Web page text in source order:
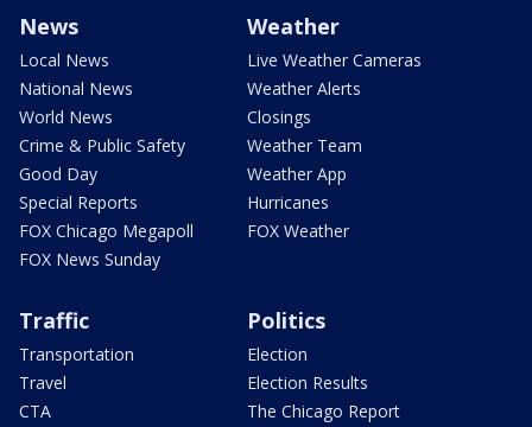
News
Local News
National News
World News
Crime & Public Safety
Good Day
Special Reports
FOX Chicago Megapoll
FOX News Sunday
Weather
Live Weather Cameras
Weather Alerts
Closings
Weather Team
Weather App
Hurricanes
FOX Weather
Traffic
Transportation
Travel
CTA
Politics
Election
Election Results
The Chicago Report